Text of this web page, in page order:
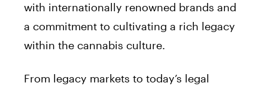
with internationally renowned brands and
a commitment to cultivating a rich legacy
within the cannabis culture.
From legacy markets to today’s legal